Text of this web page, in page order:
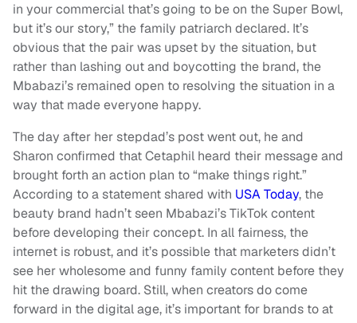
in your commercial that’s going to be on the Super Bowl,
but it’s our story,” the family patriarch declared. It’s
obvious that the pair was upset by the situation, but
rather than lashing out and boycotting the brand, the
Mbabazi’s remained open to resolving the situation in a
way that made everyone happy.
The day after her stepdad’s post went out, he and
Sharon confirmed that Cetaphil heard their message and
brought forth an action plan to “make things right.”
According to a statement shared with USA Today, the
beauty brand hadn’t seen Mbabazi’s TikTok content
before developing their concept. In all fairness, the
internet is robust, and it’s possible that marketers didn’t
see her wholesome and funny family content before they
hit the drawing board. Still, when creators do come
forward in the digital age, it’s important for brands to at